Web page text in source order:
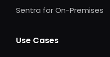
Sentra for On-Premises
Use Cases